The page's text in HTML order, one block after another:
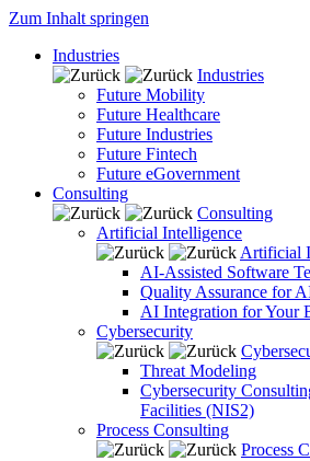
Zum Inhalt springen
Industries
Industries
Future Mobility
Future Healthcare
Future Industries
Future Fintech
Future eGovernment
Consulting
Consulting
Artificial Intelligence
Artificial
AI-Assisted Software
Quality Assurance for
AI Integration for Your
Cybersecurity
Threat Modeling
Cybersecurity
Facilities (NIS2)
Process Consulting
Process